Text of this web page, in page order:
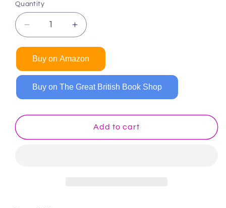
Quantity
Decrease
quantity
Princess
Coloring
Book
Increase
quantity
Princess
Coloring
Book
Buy on Amazon
Buy on The Great British Book Shop
Add to cart